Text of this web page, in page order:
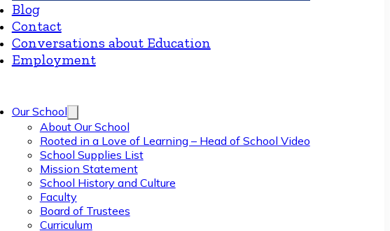
Blog
Contact
Conversations about Education
Employment
Our School
About Our School
Rooted in a Love of Learning – Head of School Video
School Supplies List
Mission Statement
School History and Culture
Faculty
Board of Trustees
Curriculum